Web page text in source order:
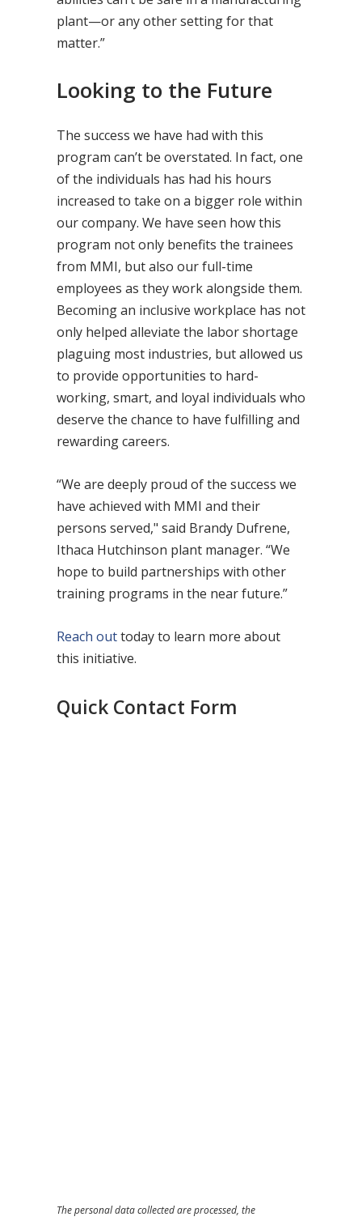
plant—or any other setting for that
matter.”
Looking to the Future
The success we have had with this
program can’t be overstated. In fact, one
of the individuals has had his hours
increased to take on a bigger role within
our company. We have seen how this
program not only benefits the trainees
from MMI, but also our full-time
employees as they work alongside them.
Becoming an inclusive workplace has not
only helped alleviate the labor shortage
plaguing most industries, but allowed us
to provide opportunities to hard-
working, smart, and loyal individuals who
deserve the chance to have fulfilling and
rewarding careers.
“We are deeply proud of the success we
have achieved with MMI and their
persons served," said Brandy Dufrene,
Ithaca Hutchinson plant manager. “We
hope to build partnerships with other
training programs in the near future.”
Reach outtoday to learn more about
this initiative.
Quick Contact Form
The personal data collected are processed, the